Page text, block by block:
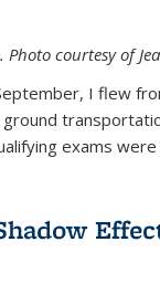
courtesy of
I flew
ground
exams were